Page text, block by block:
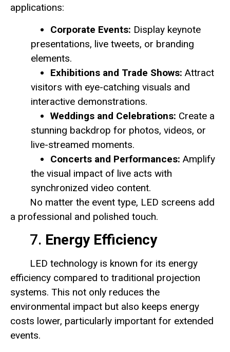
applications:
Corporate Events: Display keynote
presentations, live tweets, or branding
elements.
Exhibitions and Trade Shows: Attract
visitors with eye-catching visuals and
interactive demonstrations.
Weddings and Celebrations: Create a
stunning backdrop for photos, videos, or
live-streamed moments.
Concerts and Performances: Amplify
the visual impact of live acts with
synchronized video content.
No matter the event type, LED screens add
a professional and polished touch.
7. Energy Efficiency
LED technology is known for its energy
efficiency compared to traditional projection
systems. This not only reduces the
environmental impact but also keeps energy
costs lower, particularly important for extended
events.